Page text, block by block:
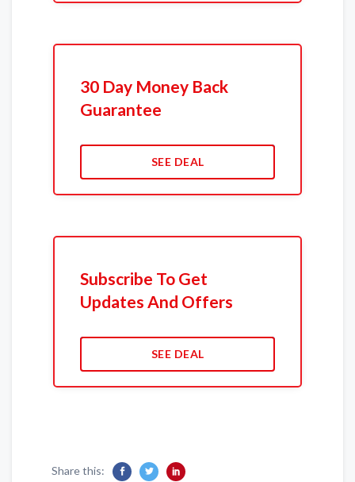
30 Day Money Back
Guarantee
SEE DEAL
Subscribe To Get
Updates And Offers
SEE DEAL
Share this: